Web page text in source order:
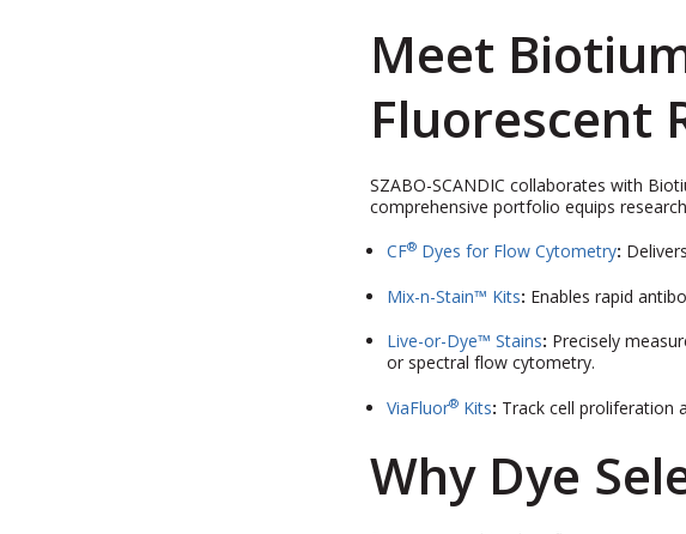
Meet
Fluorescent
SZABO-SCANDIC collaborates with
comprehensive portfolio equips
CF® Dyes for Flow Cytometry:
Mix-n-Stain™ Kits: Enables rapid
Live-or-Dye™ Stains: Precisely
or spectral flow cytometry.
ViaFluor® Kits: Track cell proliferation
Why Dye